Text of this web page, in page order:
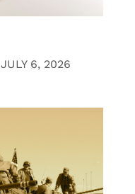
JULY 6, 2026